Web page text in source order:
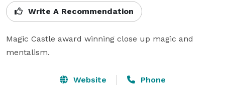
Write A Recommendation
Magic Castle award winning close up magic and
mentalism.
Website Phone